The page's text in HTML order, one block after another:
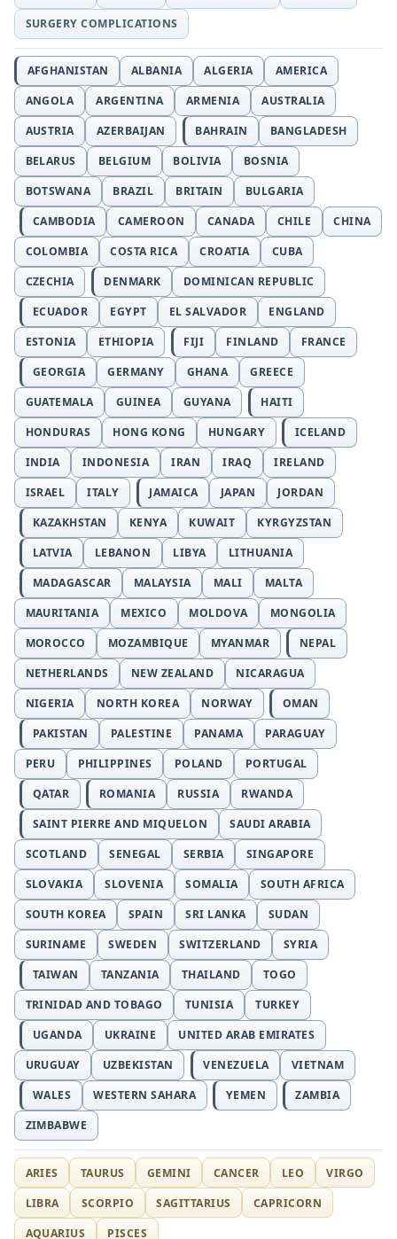
SURGERY COMPLICATIONS
AFGHANISTAN ALBANIA ALGERIA
AMERICA
ANGOLA
ARGENTINA ARMENIA
AUSTRALIA
AUSTRIA
AZERBAIJAN BAHRAIN
BANGLADESH
BELARUS
BELGIUM BOLIVIA
BOSNIA
BOTSWANA
BRAZIL BRITAIN
BULGARIA
CAMBODIA
CAMEROON CANADA CHILE
CHINA
COLOMBIA
COSTA RICA CROATIA
CUBA
CZECHIA
DENMARK
DOMINICAN REPUBLIC
ECUADOR
EGYPT EL SALVADOR
ENGLAND
ESTONIA
ETHIOPIA FIJI FINLAND
FRANCE
GEORGIA
GERMANY GHANA
GREECE
GUATEMALA
GUINEA GUYANA
HAITI
HONDURAS
HONG KONG HUNGARY
ICELAND
INDIA
INDONESIA IRAN IRAQ
IRELAND
ISRAEL
ITALY JAMAICA JAPAN
JORDAN
KAZAKHSTAN
KENYA KUWAIT
KYRGYZSTAN
LATVIA
LEBANON LIBYA
LITHUANIA
MADAGASCAR
MALAYSIA MALI
MALTA
MAURITANIA
MEXICO MOLDOVA
MONGOLIA
MOROCCO
MOZAMBIQUE MYANMAR
NEPAL
NETHERLANDS
NEW ZEALAND
NICARAGUA
NIGERIA
NORTH KOREA NORWAY
OMAN
PAKISTAN
PALESTINE PANAMA
PARAGUAY
PERU
PHILIPPINES POLAND
PORTUGAL
QATAR
ROMANIA RUSSIA
RWANDA
SAINT PIERRE AND MIQUELON
SAUDI ARABIA
SCOTLAND
SENEGAL SERBIA
SINGAPORE
SLOVAKIA
SLOVENIA SOMALIA
SOUTH AFRICA
SOUTH KOREA
SPAIN SRI LANKA
SUDAN
SURINAME
SWEDEN SWITZERLAND
SYRIA
TAIWAN
TANZANIA THAILAND
TOGO
TRINIDAD AND TOBAGO
TUNISIA
TURKEY
UGANDA
UKRAINE
UNITED ARAB EMIRATES
URUGUAY
UZBEKISTAN VENEZUELA
VIETNAM
WALES
WESTERN SAHARA YEMEN
ZAMBIA
ZIMBABWE
ARIES TAURUS GEMINI CANCER LEO
VIRGO
LIBRA
SCORPIO SAGITTARIUS
CAPRICORN
AQUARIUS
PISCES